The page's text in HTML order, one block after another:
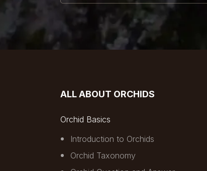
ALL ABOUT ORCHIDS
Orchid Basics
Introduction to Orchids
Orchid Taxonomy